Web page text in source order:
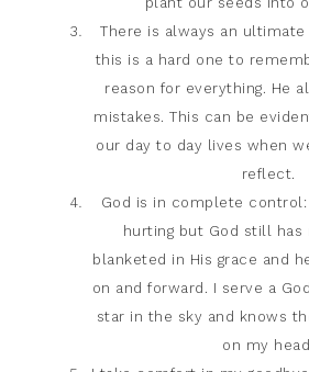
There is always an ultimate
this is a hard one to
reason for everything. He
mistakes. This can be
our day to day lives when
reflect.
God is in complete control:
hurting but God still has
blanketed in His grace and
on and forward. I serve a
star in the sky and knows
on my